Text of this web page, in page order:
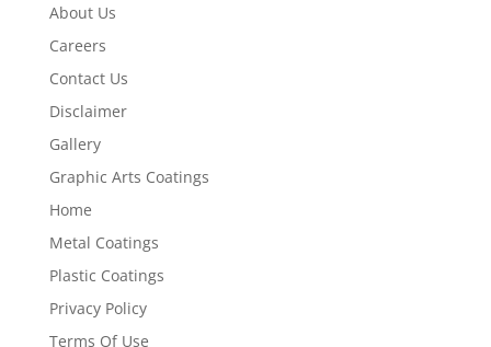
About Us
Careers
Contact Us
Disclaimer
Gallery
Graphic Arts Coatings
Home
Metal Coatings
Plastic Coatings
Privacy Policy
Terms Of Use